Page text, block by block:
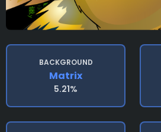
BACKGROUND
Matrix
5.21%